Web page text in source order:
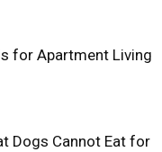
for Apartment Living
Dogs Cannot Eat for